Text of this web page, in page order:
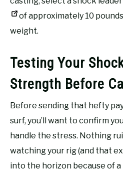
of approximately 10
weight.
Testing Your
Strength Before
Before sending that hefty
surf, you’ll want to confirm
handle the stress. Nothing
watching your rig (and that
into the horizon because of